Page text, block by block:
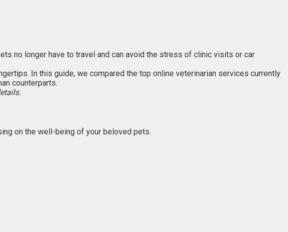
no longer have to travel and can avoid the stress of clinic visits or car
In this guide, we compared the top online veterinarian services currently
counterparts.
on the well-being of your beloved pets.